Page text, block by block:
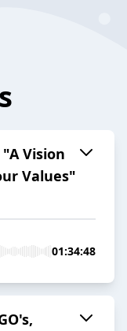
Vision
Values"
01:34:48